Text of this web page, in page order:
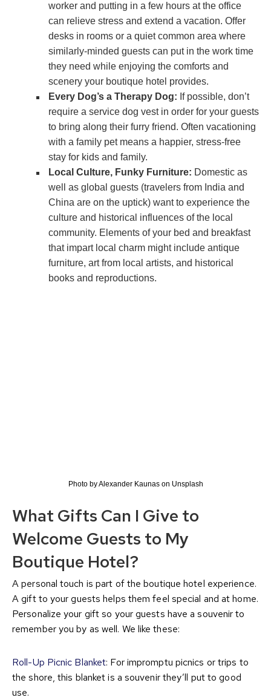
worker and putting in a few hours at the office
can relieve stress and extend a vacation. Offer
desks in rooms or a quiet common area where
similarly-minded guests can put in the work time
they need while enjoying the comforts and
scenery your boutique hotel provides.
Every Dog’s a Therapy Dog: If possible, don’t
require a service dog vest in order for your guests
to bring along their furry friend. Often vacationing
with a family pet means a happier, stress-free
stay for kids and family.
Local Culture, Funky Furniture: Domestic as
well as global guests (travelers from India and
China are on the uptick) want to experience the
culture and historical influences of the local
community. Elements of your bed and breakfast
that impart local charm might include antique
furniture, art from local artists, and historical
books and reproductions.
Photo by Alexander Kaunas on Unsplash
What Gifts Can I Give to
Welcome Guests to My
Boutique Hotel?
A personal touch is part of the boutique hotel experience.
A gift to your guests helps them feel special and at home.
Personalize your gift so your guests have a souvenir to
remember you by as well. We like these:
Roll-Up Picnic Blanket: For impromptu picnics or trips to
the shore, this blanket is a souvenir they’ll put to good
use.